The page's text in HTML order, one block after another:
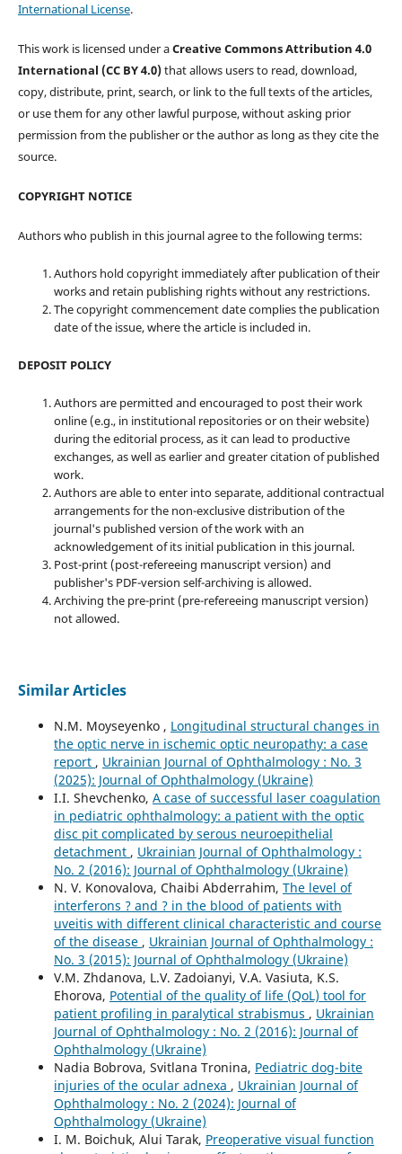
International License.
This work is licensed under aCreative Commons Attribution 4.0
International (CC BY 4.0)that allows users to read, download,
copy, distribute, print, search, or link to the full texts of the articles,
or use them for any other lawful purpose, without asking prior
permission from the publisher or the author as long as they cite the
source.
COPYRIGHT NOTICE
Authors who publish in this journal agree to the following terms:
Authors hold copyright immediately after publication of their
works and retain publishing rights without any restrictions.
The copyright commencement date complies the publication
date of the issue, where the article is included in.
DEPOSIT POLICY
Authors are permitted and encouraged to post their work
online (e.g., in institutional repositories or on their website)
during the editorial process, as it can lead to productive
exchanges, as well as earlier and greater citation of published
work.
Authors are able to enter into separate, additional contractual
arrangements for the non-exclusive distribution of the
journal's published version of the work with an
acknowledgement of its initial publication in this journal.
Post-print (post-refereeing manuscript version) and
publisher's PDF-version self-archiving is allowed.
Archiving the pre-print (pre-refereeing manuscript version)
not allowed.
Similar Articles
N.M. Moyseyenko , Longitudinal structural changes in
the optic nerve in ischemic optic neuropathy: a case
report , Ukrainian Journal of Ophthalmology : No. 3
(2025): Journal of Ophthalmology (Ukraine)
I.I. Shevchenko, A case of successful laser coagulation
in pediatric ophthalmology: a patient with the optic
disc pit complicated by serous neuroepithelial
detachment , Ukrainian Journal of Ophthalmology :
No. 2 (2016): Journal of Ophthalmology (Ukraine)
N. V. Konovalova, Chaibi Abderrahim, The level of
interferons ? and ? in the blood of patients with
uveitis with different clinical characteristic and course
of the disease , Ukrainian Journal of Ophthalmology :
No. 3 (2015): Journal of Ophthalmology (Ukraine)
V.M. Zhdanova, L.V. Zadoianyi, V.A. Vasiuta, K.S.
Ehorova, Potential of the quality of life (QoL) tool for
patient profiling in paralytical strabismus , Ukrainian
Journal of Ophthalmology : No. 2 (2016): Journal of
Ophthalmology (Ukraine)
Nadia Bobrova, Svitlana Tronina, Pediatric dog-bite
injuries of the ocular adnexa , Ukrainian Journal of
Ophthalmology : No. 2 (2024): Journal of
Ophthalmology (Ukraine)
I. M. Boichuk, Alui Tarak, Preoperative visual function